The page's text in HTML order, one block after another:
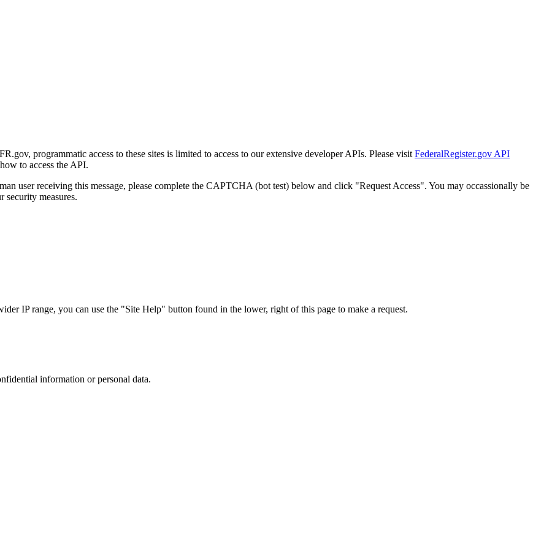
programmatic access to these sites is limited to access to our extensive developer APIs. Please visit FederalRegister.gov API
to access the API.
user receiving this message, please complete the CAPTCHA (bot test) below and click "Request Access". You may occassionally be
security measures.
IP range, you can use the "Site Help" button found in the lower, right of this page to make a request.
information or personal data.